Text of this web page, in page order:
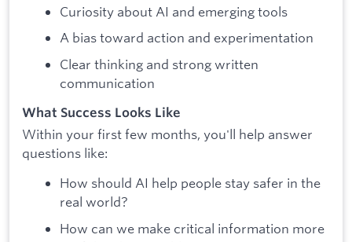
Curiosity about AI and emerging tools
A bias toward action and experimentation
Clear thinking and strong written
communication
What Success Looks Like
Within your first few months, you'll help answer
questions like:
How should AI help people stay safer in the
real world?
How can we make critical information more